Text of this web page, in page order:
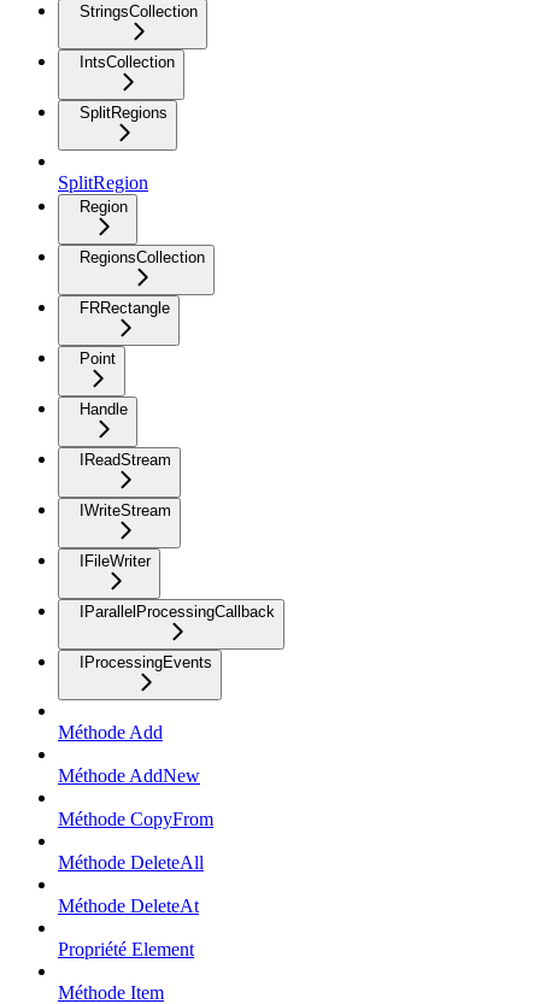
StringsCollection
IntsCollection
SplitRegions
SplitRegion
Region
RegionsCollection
FRRectangle
Point
Handle
IReadStream
IWriteStream
IFileWriter
IParallelProcessingCallback
IProcessingEvents
Méthode Add
Méthode AddNew
Méthode CopyFrom
Méthode DeleteAll
Méthode DeleteAt
Propriété Element
Méthode Item